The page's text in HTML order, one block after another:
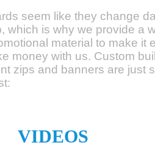
seem like they change
which is why we provide a
material to make it
money with us. Custom
zips and banners are just
VIDEOS